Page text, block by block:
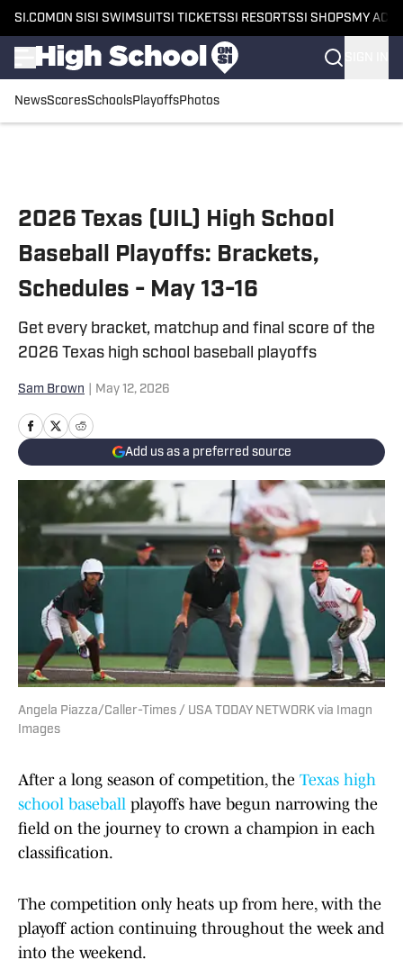
SI.COM ON SI SI SWIMSUITSI TICKETSSI RESORTSSI SHOPS MY
NewsScoresSchoolsPlayoffsPhotos
2026 Texas (UIL) High School
Baseball Playoffs: Brackets,
Schedules - May 13-16
Get every bracket, matchup and final score of the
2026 Texas high school baseball playoffs
Sam Brown May 12, 2026
Add us as a preferred source
Angela Piazza/Caller-Times / USA TODAY NETWORK via Imagn
Images
After a long season of competition, the Texas high
school baseball playoffs have begun narrowing the
field on the journey to crown a champion in each
classification.
The competition only heats up from here, with the
playoff action continuing throughout the week and
into the weekend.